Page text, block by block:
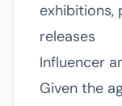
exhibitions,
releases
Influencer
Given the